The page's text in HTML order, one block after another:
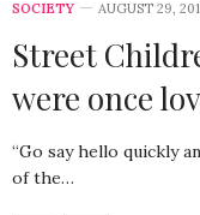
SOCIETY AUGUST 29,
Street
were once
“Go say hello quickly
of the…